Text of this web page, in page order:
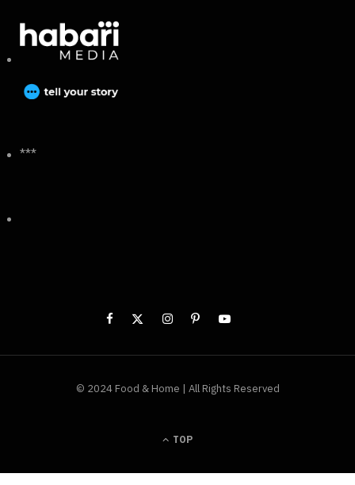
***
© 2024 Food & Home | All Rights Reserved
TOP